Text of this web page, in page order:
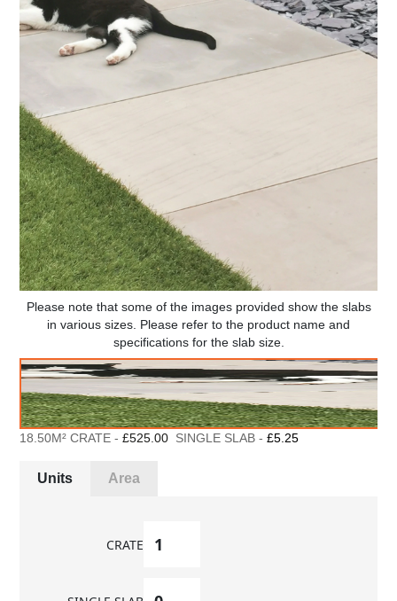
Please note that some of the images provided show the slabs
in various sizes. Please refer to the product name and
specifications for the slab size.
18.50M² CRATE -£525.00 SINGLE SLAB -£5.25
Units Area
CRATE